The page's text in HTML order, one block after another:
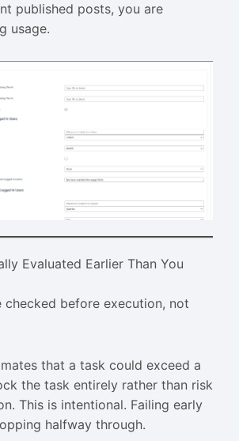
published posts, you are
usage.
Evaluated Earlier Than You
checked before execution, not
that a task could exceed a
the task entirely rather than risk
This is intentional. Failing early
halfway through.